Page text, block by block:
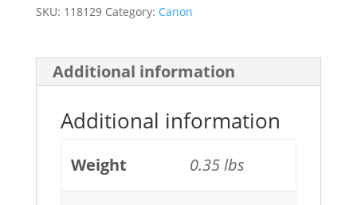
SKU: 118129 Category: Canon
Additional information
Additional information
Weight 0.35 lbs